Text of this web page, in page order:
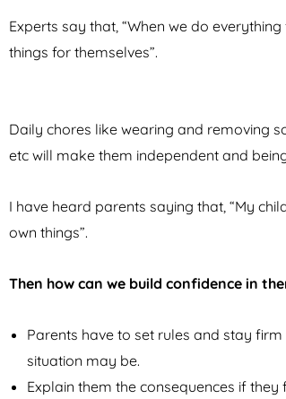
Experts say that, “When we do
things for themselves”.
Daily chores like wearing and removing
etc will make them independent and
I have heard parents saying that, “My
own things”.
Then how can we build confidence in
Parents have to set rules and stay
situation may be.
Explain them the consequences if